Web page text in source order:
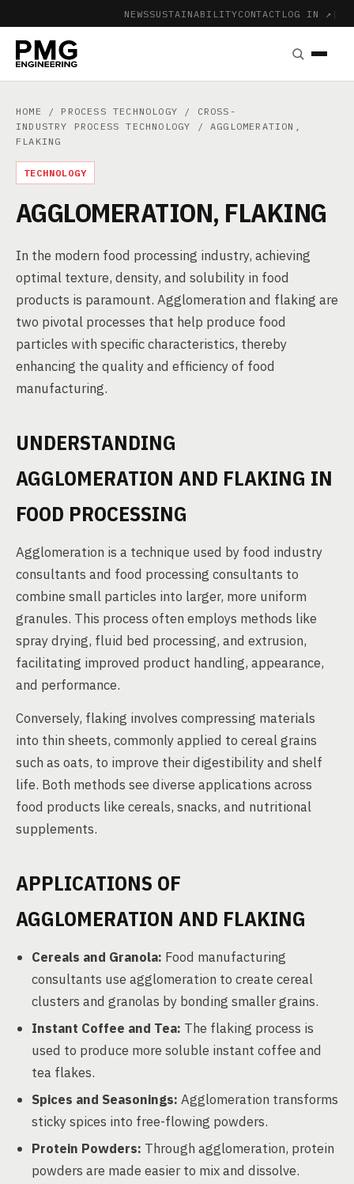
NEWSSUSTAINABILITYCONTACT LOG IN ↗ |
HOME / PROCESS TECHNOLOGY / CROSS-
INDUSTRY PROCESS TECHNOLOGY / AGGLOMERATION,
FLAKING
TECHNOLOGY
AGGLOMERATION, FLAKING
In the modern food processing industry, achieving
optimal texture, density, and solubility in food
products is paramount. Agglomeration and flaking are
two pivotal processes that help produce food
particles with specific characteristics, thereby
enhancing the quality and efficiency of food
manufacturing.
UNDERSTANDING
AGGLOMERATION AND FLAKING IN
FOOD PROCESSING
Agglomeration is a technique used by food industry
consultants and food processing consultants to
combine small particles into larger, more uniform
granules. This process often employs methods like
spray drying, fluid bed processing, and extrusion,
facilitating improved product handling, appearance,
and performance.
Conversely, flaking involves compressing materials
into thin sheets, commonly applied to cereal grains
such as oats, to improve their digestibility and shelf
life. Both methods see diverse applications across
food products like cereals, snacks, and nutritional
supplements.
APPLICATIONS OF
AGGLOMERATION AND FLAKING
Cereals and Granola: Food manufacturing
consultants use agglomeration to create cereal
clusters and granolas by bonding smaller grains.
Instant Coffee and Tea: The flaking process is
used to produce more soluble instant coffee and
tea flakes.
Spices and Seasonings: Agglomeration transforms
sticky spices into free-flowing powders.
Protein Powders: Through agglomeration, protein
powders are made easier to mix and dissolve.